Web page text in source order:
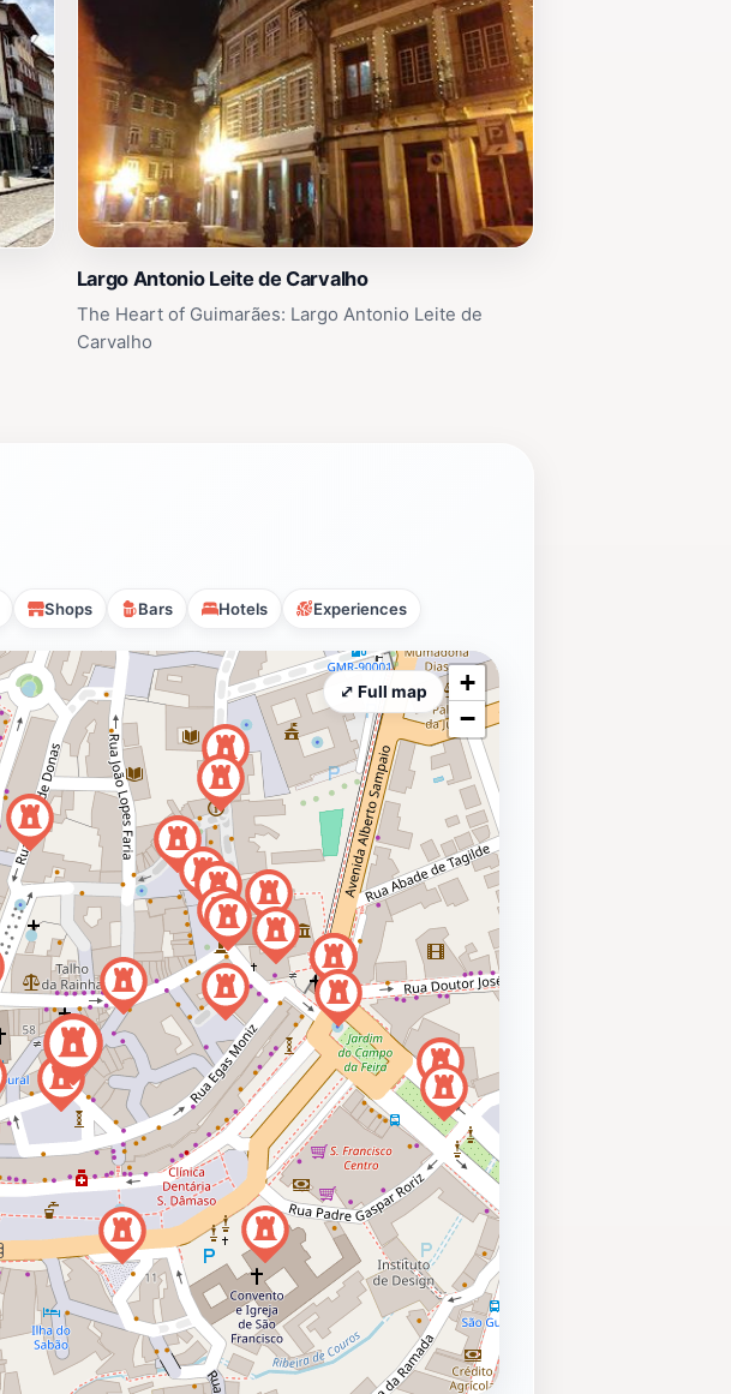
Largo Antonio Leite de Carvalho
The Heart of Guimarães: Largo Antonio Leite de
Carvalho
Shops Bars Hotels Experiences
+
−
⤢ Full map